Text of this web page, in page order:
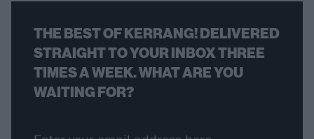
THE BEST OF KERRANG! DELIVERED
STRAIGHT TO YOUR INBOX THREE
TIMES A WEEK. WHAT ARE YOU
WAITING FOR?